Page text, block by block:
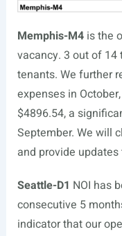
Memphis-M4is the
vacancy. 3 out of
tenants. We further
expenses in
$4896.54, a
September. We will
and provide
Seattle-D1 NOI has
consecutive 5
indicator that our